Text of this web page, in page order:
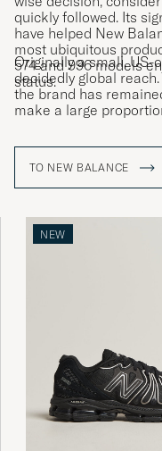
quickly followed. Its
have helped New
most ubiquitous
574 and 996 models
status.
Originally a small, US-
decidedly global
the brand has
make a large
TO NEW BALANCE
NEW